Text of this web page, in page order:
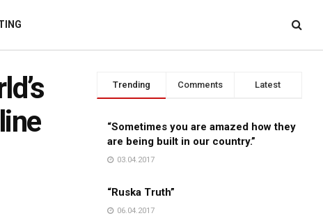
Trending Comments Latest
“Sometimes you are amazed how they
are being built in our country.”
03.04.2017
“Ruska Truth”
06.04.2017